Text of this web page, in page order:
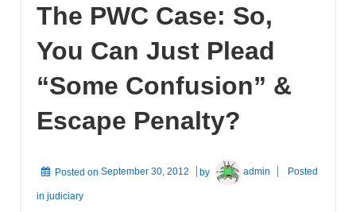
The PWC Case: So,
You Can Just Plead
“Some Confusion” &
Escape Penalty?
Posted on September 30, 2012 by admin Posted
in judiciary